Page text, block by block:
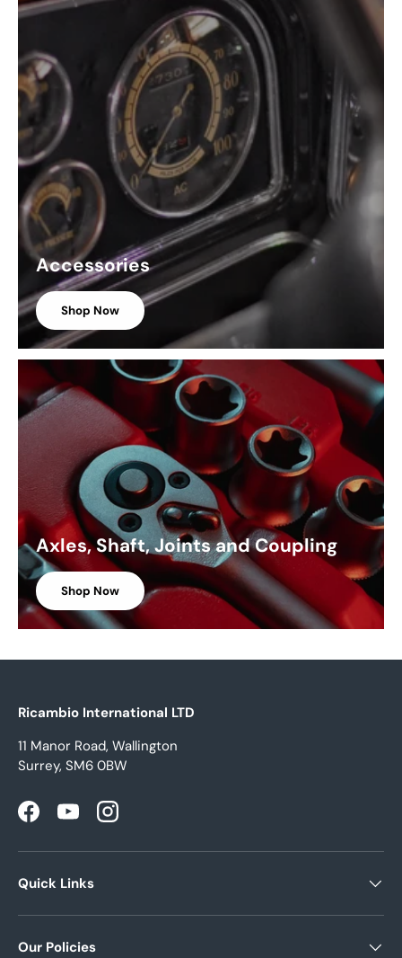
Accessories
Shop Now
Axles, Shaft, Joints and Coupling
Shop Now
Ricambio International LTD
11 Manor Road, Wallington
Surrey, SM6 0BW
FacebookYouTubeInstagram
Quick Links
Our Policies